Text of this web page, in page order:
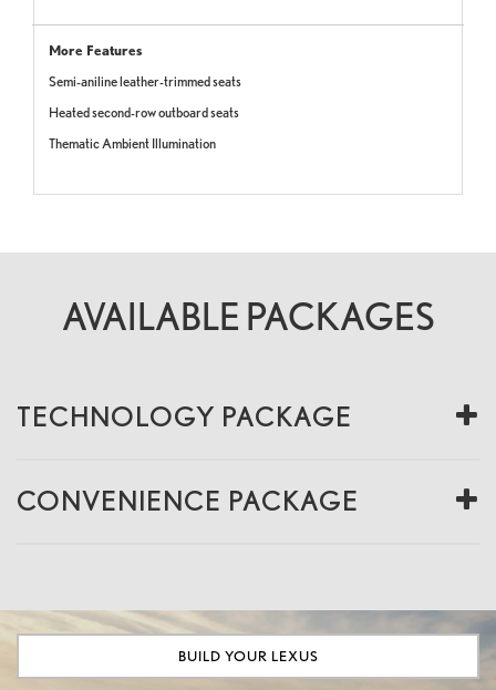
More Features
Semi-aniline leather-trimmed seats
Heated second-row outboard seats
Thematic Ambient Illumination
AVAILABLE PACKAGES
TECHNOLOGY PACKAGE
CONVENIENCE PACKAGE
BUILD YOUR LEXUS